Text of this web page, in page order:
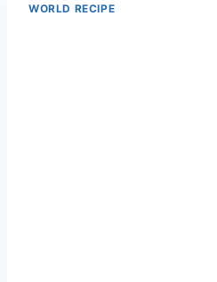
WORLD RECIPE